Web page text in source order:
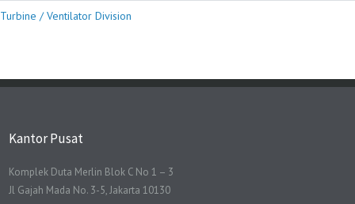
Turbine / Ventilator Division
Kantor Pusat
Komplek Duta Merlin Blok C No 1 – 3
Jl Gajah Mada No. 3-5, Jakarta 10130